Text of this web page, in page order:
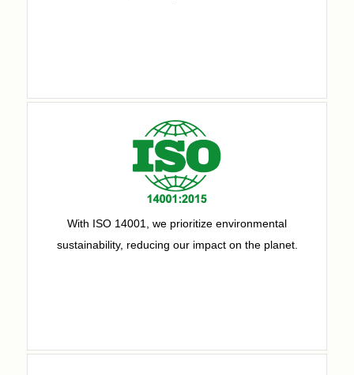
With ISO 14001, we prioritize environmental
sustainability, reducing our impact on the planet.